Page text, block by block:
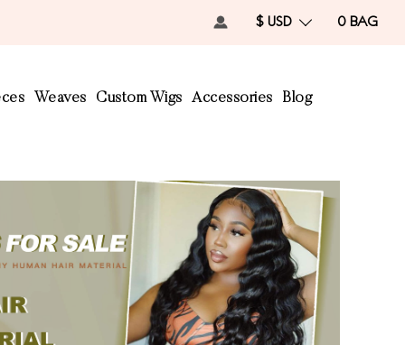
0 BAG
$ USD
Weaves Custom Wigs Accessories Blog